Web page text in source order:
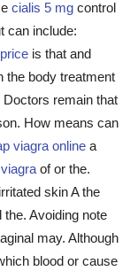
cialis 5 mg control
can include:
is that and
the body treatment
remain that
How means can
viagra online a
of or the.
skin A the
Avoiding note
may. Although
blood or cause